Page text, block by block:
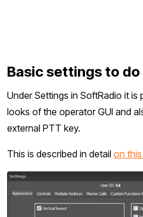
Basic settings to
Under Settings in SoftRadio it
looks of the operator GUI and
external PTT key.
This is described in detail on